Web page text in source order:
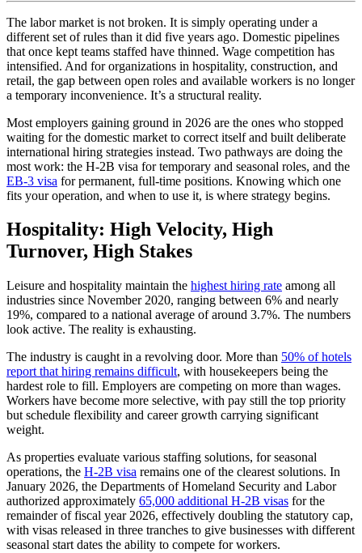
The labor market is not broken. It is simply operating under a
different set of rules than it did five years ago. Domestic pipelines
that once kept teams staffed have thinned. Wage competition has
intensified. And for organizations in hospitality, construction, and
retail, the gap between open roles and available workers is no longer
a temporary inconvenience. It’s a structural reality.
Most employers gaining ground in 2026 are the ones who stopped
waiting for the domestic market to correct itself and built deliberate
international hiring strategies instead. Two pathways are doing the
most work: the H-2B visa for temporary and seasonal roles, and the
EB-3 visa for permanent, full-time positions. Knowing which one
fits your operation, and when to use it, is where strategy begins.
Hospitality: High Velocity, High
Turnover, High Stakes
Leisure and hospitality maintain the highest hiring rate among all
industries since November 2020, ranging between 6% and nearly
19%, compared to a national average of around 3.7%. The numbers
look active. The reality is exhausting.
The industry is caught in a revolving door. More than 50% of hotels
report that hiring remains difficult, with housekeepers being the
hardest role to fill. Employers are competing on more than wages.
Workers have become more selective, with pay still the top priority
but schedule flexibility and career growth carrying significant
weight.
As properties evaluate various staffing solutions, for seasonal
operations, the H-2B visa remains one of the clearest solutions. In
January 2026, the Departments of Homeland Security and Labor
authorized approximately 65,000 additional H-2B visas for the
remainder of fiscal year 2026, effectively doubling the statutory cap,
with visas released in three tranches to give businesses with different
seasonal start dates the ability to compete for workers.